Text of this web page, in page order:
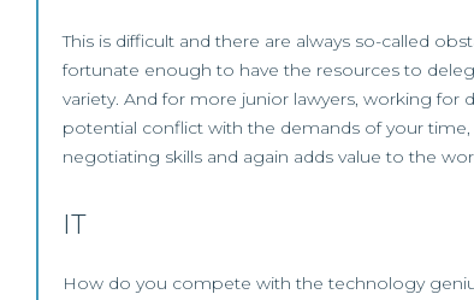
This is difficult and there are always so-called
fortunate enough to have the resources to
variety. And for more junior lawyers, working
potential conflict with the demands of your
negotiating skills and again adds value to the
IT
How do you compete with the technology